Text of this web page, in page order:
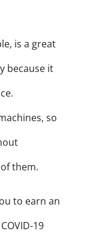
is a great
because it
so
them.
to earn an
19